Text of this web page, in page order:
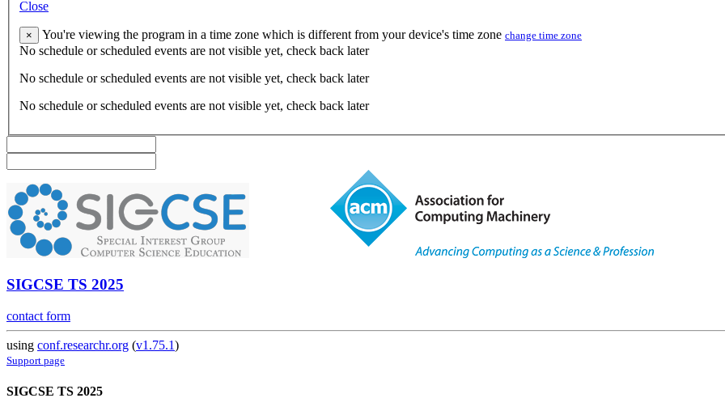
Close
× You're viewing the program in a time zone which is different from your device's time zone change time zone
No schedule or scheduled events are not visible yet, check back later
No schedule or scheduled events are not visible yet, check back later
No schedule or scheduled events are not visible yet, check back later
SIGCSE TS 2025
contact form
using conf.researchr.org (v1.75.1)
Support page
SIGCSE TS 2025